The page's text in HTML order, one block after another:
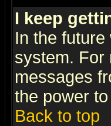
I keep
In the
system. For
messages
the power
Back to top